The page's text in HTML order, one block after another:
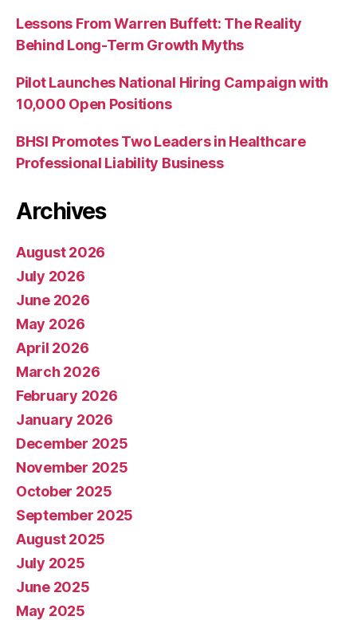
Lessons From Warren Buffett: The Reality
Behind Long-Term Growth Myths
Pilot Launches National Hiring Campaign with
10,000 Open Positions
BHSI Promotes Two Leaders in Healthcare
Professional Liability Business
Archives
August 2026
July 2026
June 2026
May 2026
April 2026
March 2026
February 2026
January 2026
December 2025
November 2025
October 2025
September 2025
August 2025
July 2025
June 2025
May 2025